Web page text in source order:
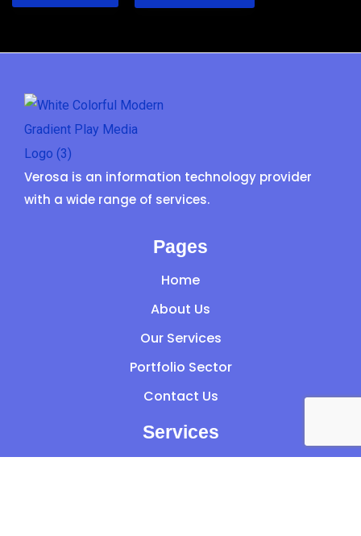
Verosa is an information technology provider
with a wide range of services.
Pages
Home
About Us
Our Services
Portfolio Sector
Contact Us
Services